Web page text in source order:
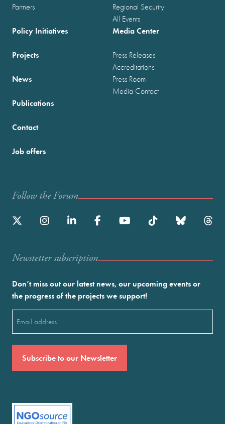
Partners
Regional Security
All Events
Policy Initiatives
Projects
News
Publications
Media Center
Press Releases
Accreditations
Press Room
Media Contact
Contact
Job offers
Follow the Forum
Newstetter subscription
Don’t miss out our latest news, our upcoming events or
the progress of the projects we support!
(Required)